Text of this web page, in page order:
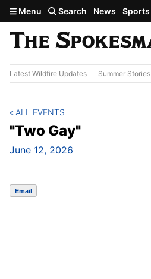
Skip to main content
Menu Search News Sports
Latest Wildfire Updates Summer Stories
"Two Gay"
June 12, 2026
ALL EVENTS
Email